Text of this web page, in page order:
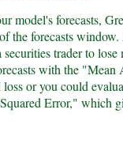
model's forecasts,
the forecasts
securities trader to
with the
or you could
Error," which